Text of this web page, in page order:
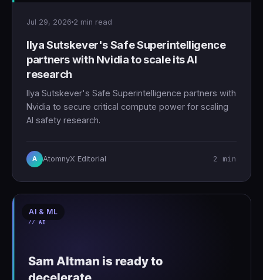
Jul 29, 2026 2 min read
Ilya Sutskever's Safe Superintelligence
partners with Nvidia to scale its AI
research
Ilya Sutskever's Safe Superintelligence partners with
Nvidia to secure critical compute power for scaling
AI safety research.
A AtomnyX Editorial 2 min
AI & ML